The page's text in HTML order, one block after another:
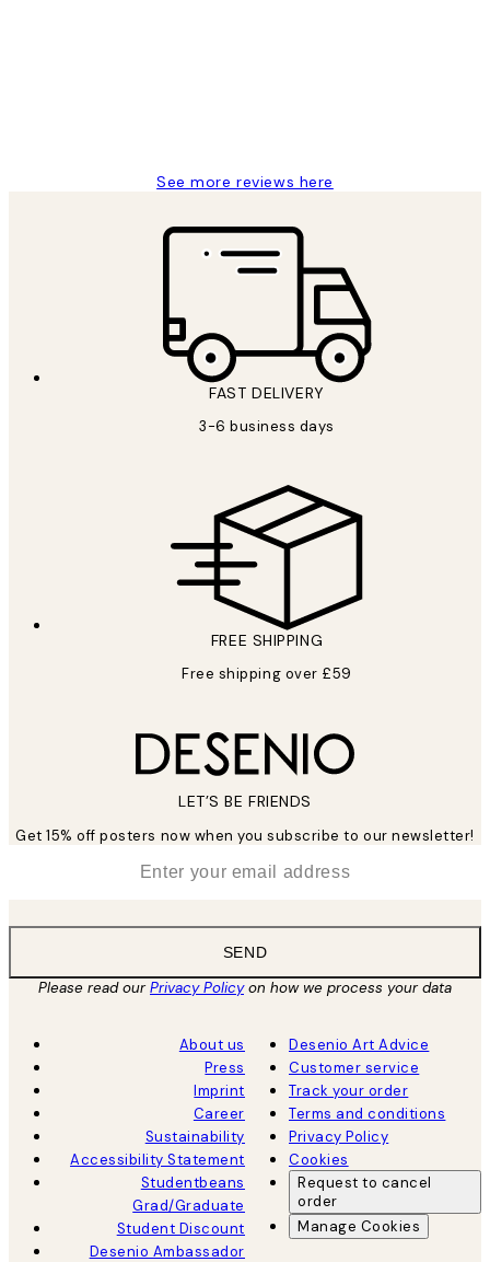
See more reviews here
FAST DELIVERY
3-6 business days
FREE SHIPPING
Free shipping over £59
LET’S BE FRIENDS
Get 15% off posters now when you subscribe to our newsletter!
SEND
Please read ourPrivacy Policyon how we process your data
About us
Press
Imprint
Career
Sustainability
Accessibility Statement
Studentbeans
Grad/Graduate
Student Discount
Desenio Ambassador
Desenio Art Advice
Customer service
Track your order
Terms and conditions
Privacy Policy
Cookies
Request to cancel
order
Manage Cookies